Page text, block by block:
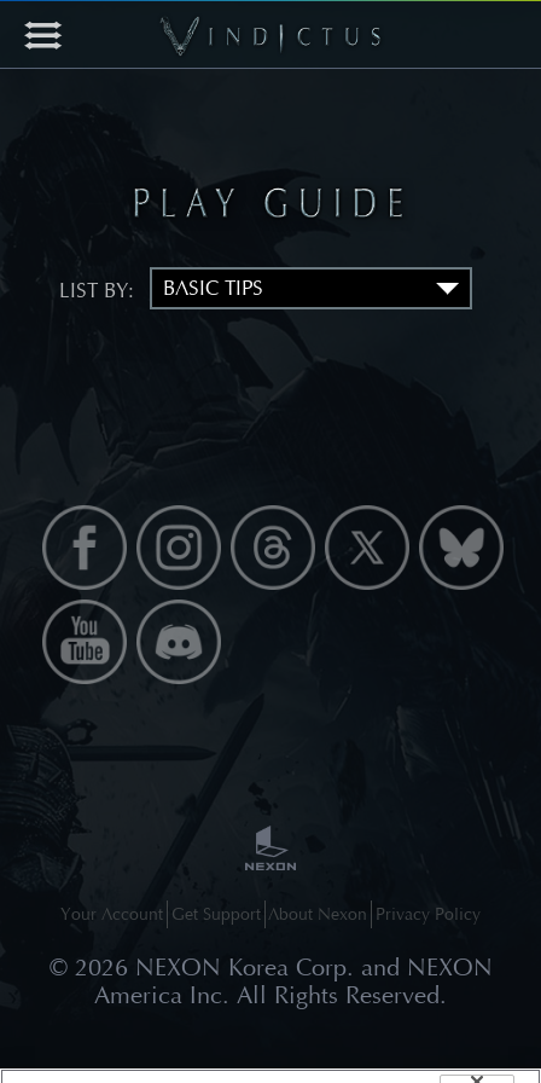
LIST BY:
Your Account Get Support About Nexon Privacy Policy
© 2026 NEXON Korea Corp. and NEXON
America Inc. All Rights Reserved.